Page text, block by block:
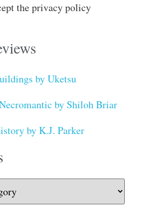
the privacy policy
by Uketsu
by Shiloh Briar
by K.J. Parker